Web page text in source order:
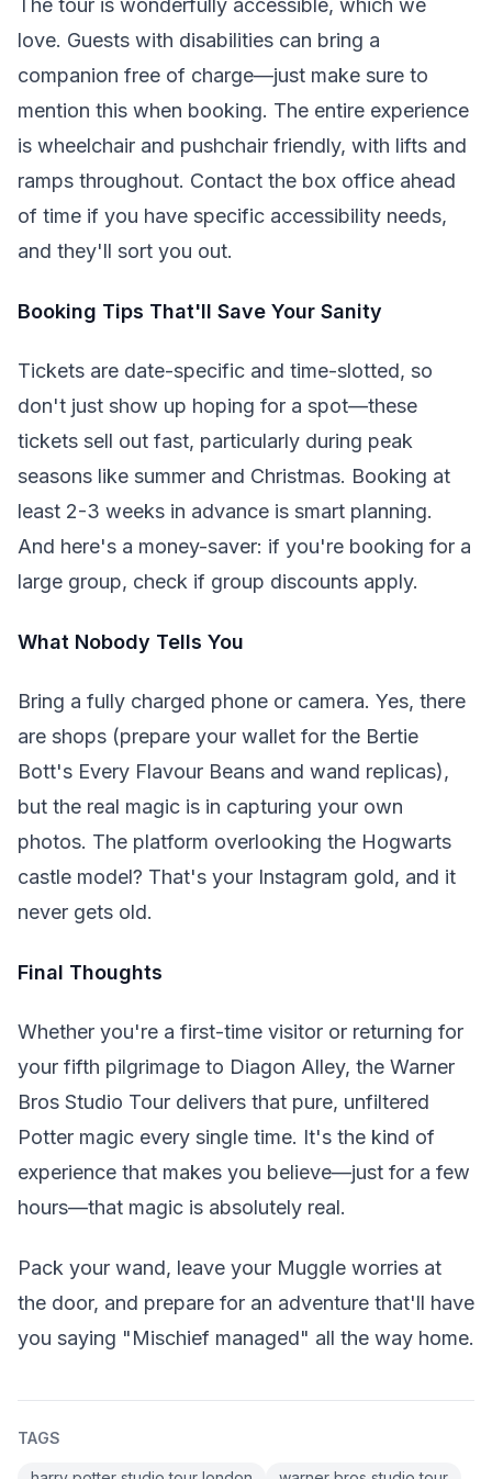
The tour is wonderfully accessible, which we
love. Guests with disabilities can bring a
companion free of charge—just make sure to
mention this when booking. The entire experience
is wheelchair and pushchair friendly, with lifts and
ramps throughout. Contact the box office ahead
of time if you have specific accessibility needs,
and they'll sort you out.
Booking Tips That'll Save Your Sanity
Tickets are date-specific and time-slotted, so
don't just show up hoping for a spot—these
tickets sell out fast, particularly during peak
seasons like summer and Christmas. Booking at
least 2-3 weeks in advance is smart planning.
And here's a money-saver: if you're booking for a
large group, check if group discounts apply.
What Nobody Tells You
Bring a fully charged phone or camera. Yes, there
are shops (prepare your wallet for the Bertie
Bott's Every Flavour Beans and wand replicas),
but the real magic is in capturing your own
photos. The platform overlooking the Hogwarts
castle model? That's your Instagram gold, and it
never gets old.
Final Thoughts
Whether you're a first-time visitor or returning for
your fifth pilgrimage to Diagon Alley, the Warner
Bros Studio Tour delivers that pure, unfiltered
Potter magic every single time. It's the kind of
experience that makes you believe—just for a few
hours—that magic is absolutely real.
Pack your wand, leave your Muggle worries at
the door, and prepare for an adventure that'll have
you saying "Mischief managed" all the way home.
TAGS